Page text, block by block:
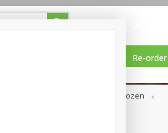
Re-order
Frozen